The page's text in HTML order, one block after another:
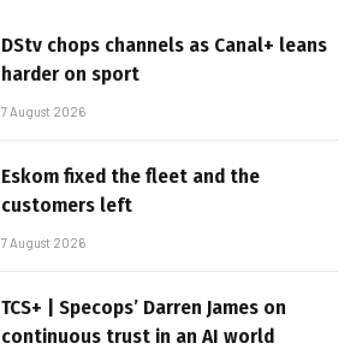
DStv chops channels as Canal+ leans
harder on sport
7 August 2026
Eskom fixed the fleet and the
customers left
7 August 2026
TCS+ | Specops’ Darren James on
continuous trust in an AI world